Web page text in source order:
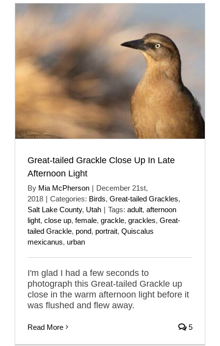
Great-tailed Grackle Close Up In Late
Afternoon Light
By Mia McPherson | December 21st,
2018 | Categories: Birds, Great-tailed Grackles,
Salt Lake County, Utah | Tags: adult, afternoon
light, close up, female, grackle, grackles, Great-
tailed Grackle, pond, portrait, Quiscalus
mexicanus, urban
I'm glad I had a few seconds to
photograph this Great-tailed Grackle up
close in the warm afternoon light before it
was flushed and flew away.
Read More 5